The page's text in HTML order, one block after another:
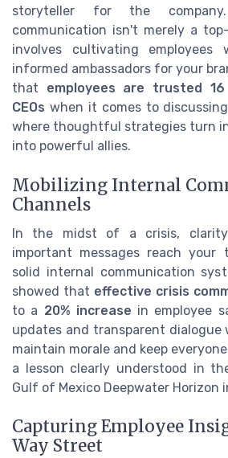
storyteller for the
communication isn't merely a
involves cultivating employees
informed ambassadors for your
that employees are trusted
CEOs when it comes to
where thoughtful strategies turn
into powerful allies.
Mobilizing Internal
Channels
In the midst of a crisis, clarity
important messages reach
solid internal communication
showed that effective crisis
to a 20% increase in employee
updates and transparent
maintain morale and keep
a lesson clearly understood in
Gulf of Mexico Deepwater Horizon
Capturing Employee
Way Street